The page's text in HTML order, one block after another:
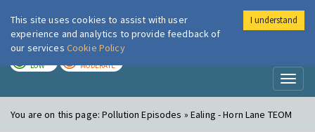
London Air
LOW MODERATE
You are on this page:Pollution Episodes » Ealing - Horn Lane TEOM
This site uses cookies to assist with user
experience and analytics to provide feedback of
our services Cookie Policy
I understand